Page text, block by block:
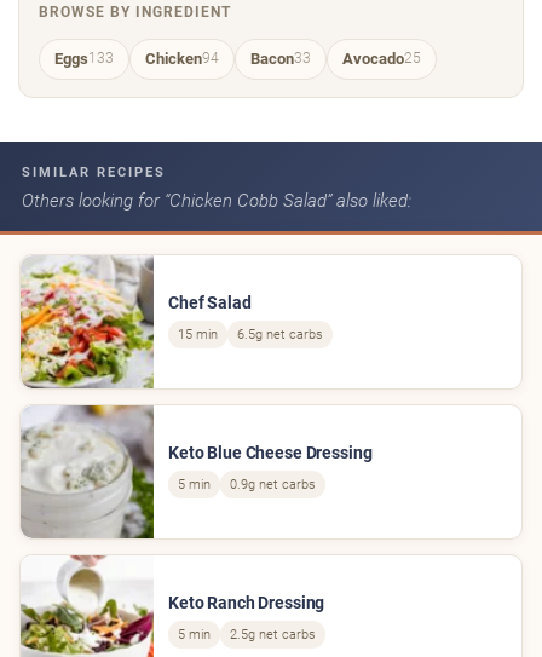
BROWSE BY INGREDIENT
Eggs133 Chicken94 Bacon33 Avocado25
SIMILAR RECIPES
Others looking for “Chicken Cobb Salad” also liked:
Chef Salad
15 min 6.5g net carbs
Keto Blue Cheese Dressing
5 min 0.9g net carbs
Keto Ranch Dressing
5 min 2.5g net carbs